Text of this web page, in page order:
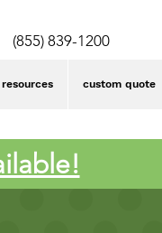
(855) 839-1200
resources custom quote